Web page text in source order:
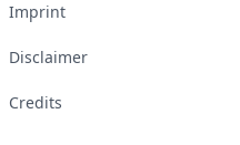
Imprint
Disclaimer
Credits